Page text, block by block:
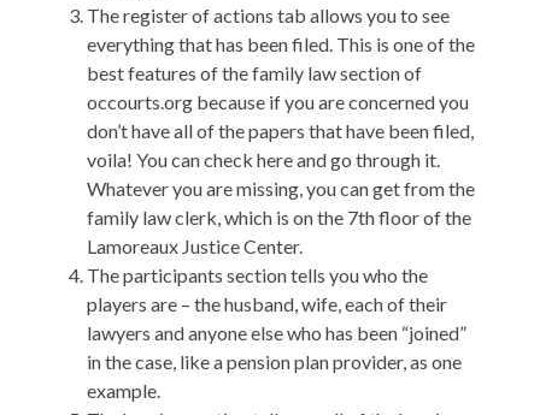
The register of actions tab allows you to see
everything that has been filed. This is one of the
best features of the family law section of
occourts.org because if you are concerned you
don’t have all of the papers that have been filed,
voila! You can check here and go through it.
Whatever you are missing, you can get from the
family law clerk, which is on the 7th floor of the
Lamoreaux Justice Center.
The participants section tells you who the
players are – the husband, wife, each of their
lawyers and anyone else who has been “joined”
in the case, like a pension plan provider, as one
example.